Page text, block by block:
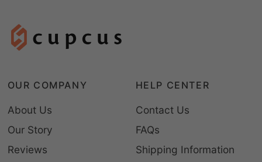
OUR COMPANY
About Us
Our Story
Reviews
HELP CENTER
Contact Us
FAQs
Shipping Information